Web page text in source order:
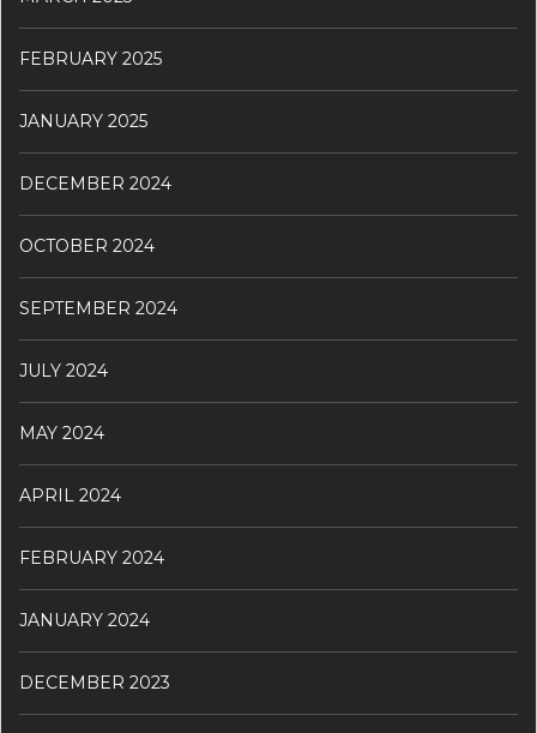
FEBRUARY 2025
JANUARY 2025
DECEMBER 2024
OCTOBER 2024
SEPTEMBER 2024
JULY 2024
MAY 2024
APRIL 2024
FEBRUARY 2024
JANUARY 2024
DECEMBER 2023